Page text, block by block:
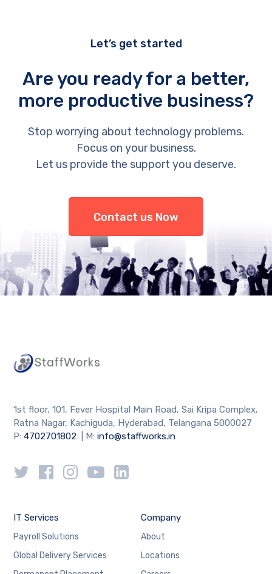
Let’s get started
Are you ready for a better,
more productive business?
Stop worrying about technology problems.
Focus on your business.
Let us provide the support you deserve.
Contact us Now
1st floor, 101, Fever Hospital Main Road, Sai Kripa Complex,
Ratna Nagar, Kachiguda, Hyderabad, Telangana 5000027
P:4702701802 | M:info@staffworks.in
IT Services
Payroll Solutions
Global Delivery Services
Company
About
Locations